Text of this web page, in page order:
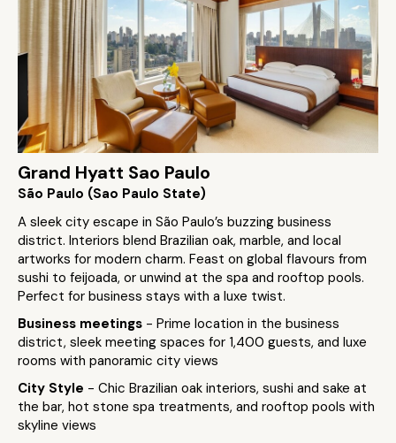
Grand Hyatt Sao Paulo
São Paulo (Sao Paulo State)
A sleek city escape in São Paulo’s buzzing business
district. Interiors blend Brazilian oak, marble, and local
artworks for modern charm. Feast on global flavours from
sushi to feijoada, or unwind at the spa and rooftop pools.
Perfect for business stays with a luxe twist.
Business meetings - Prime location in the business
district, sleek meeting spaces for 1,400 guests, and luxe
rooms with panoramic city views
City Style - Chic Brazilian oak interiors, sushi and sake at
the bar, hot stone spa treatments, and rooftop pools with
skyline views